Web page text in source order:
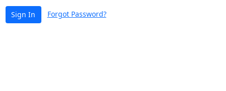
Sign In Forgot Password?